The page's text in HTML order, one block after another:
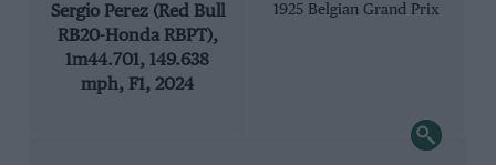
Sergio Perez (Red Bull
RB20-Honda RBPT),
1m44.701, 149.638
mph, F1, 2024
1925 Belgian Grand Prix